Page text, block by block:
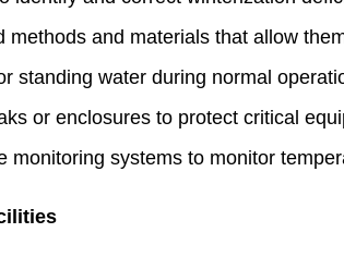
and materials that allow
standing water during normal
or enclosures to protect critical
monitoring systems to monitor